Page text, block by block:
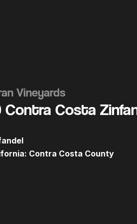
Vineyards
Contra Costa
Contra Costa County